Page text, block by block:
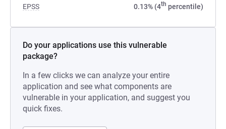
EPSS 0.13% (4th percentile)
Do your applications use this vulnerable
package?
In a few clicks we can analyze your entire
application and see what components are
vulnerable in your application, and suggest you
quick fixes.